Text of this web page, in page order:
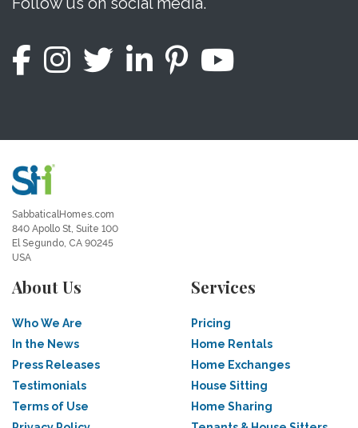
SabbaticalHomes.com
840 Apollo St, Suite 100
El Segundo, CA 90245
USA
About Us
Who We Are
In the News
Press Releases
Testimonials
Terms of Use
Services
Pricing
Home Rentals
Home Exchanges
House Sitting
Home Sharing